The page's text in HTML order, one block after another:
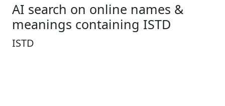
AI search on online names &
meanings containing ISTD
ISTD